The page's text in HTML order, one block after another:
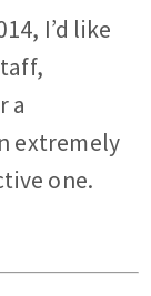
I’d like
a
extremely
one.